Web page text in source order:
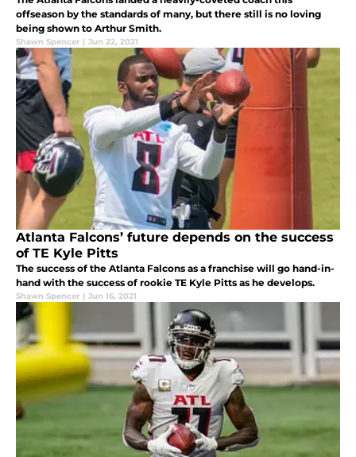
offseason by the standards of many, but there still is no loving
being shown to Arthur Smith.
Shawn Spencer | Jun 22, 2021
Atlanta Falcons’ future depends on the success
of TE Kyle Pitts
The success of the Atlanta Falcons as a franchise will go hand-in-
hand with the success of rookie TE Kyle Pitts as he develops.
Shawn Spencer | Jun 16, 2021